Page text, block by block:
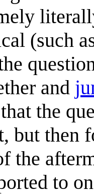
(such
and
the
but then
the
to